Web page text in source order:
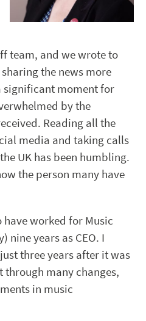
team, and we wrote to
the news more
significant moment for
by the
Reading all the
media and taking calls
UK has been humbling.
the person many have
have worked for Music
nine years as CEO. I
three years after it was
through many changes,
in music